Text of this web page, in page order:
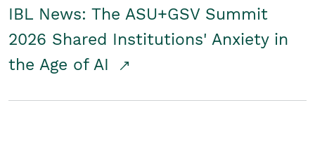
IBL News: The ASU+GSV Summit
2026 Shared Institutions' Anxiety in
the Age of AI